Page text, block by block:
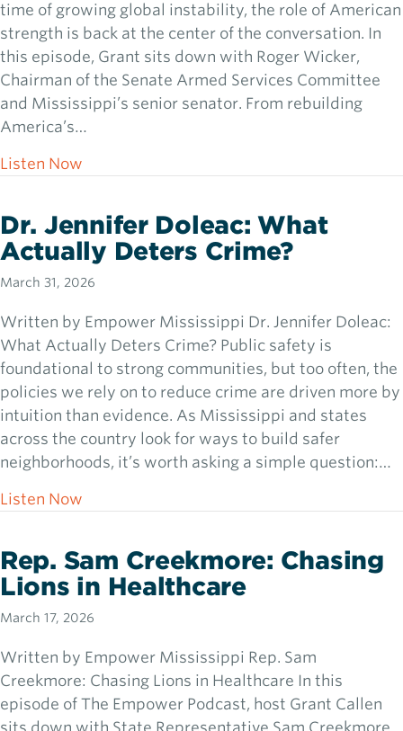
time of growing global instability, the role of American
strength is back at the center of the conversation. In
this episode, Grant sits down with Roger Wicker,
Chairman of the Senate Armed Services Committee
and Mississippi’s senior senator. From rebuilding
America’s…
Listen Now
Dr. Jennifer Doleac: What
Actually Deters Crime?
March 31, 2026
Written by Empower Mississippi Dr. Jennifer Doleac:
What Actually Deters Crime? Public safety is
foundational to strong communities, but too often, the
policies we rely on to reduce crime are driven more by
intuition than evidence. As Mississippi and states
across the country look for ways to build safer
neighborhoods, it’s worth asking a simple question:…
Listen Now
Rep. Sam Creekmore: Chasing
Lions in Healthcare
March 17, 2026
Written by Empower Mississippi Rep. Sam
Creekmore: Chasing Lions in Healthcare In this
episode of The Empower Podcast, host Grant Callen